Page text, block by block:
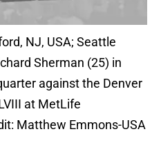
NJ, USA; Seattle
Sherman (25) in
against the Denver
at MetLife
Matthew Emmons-USA